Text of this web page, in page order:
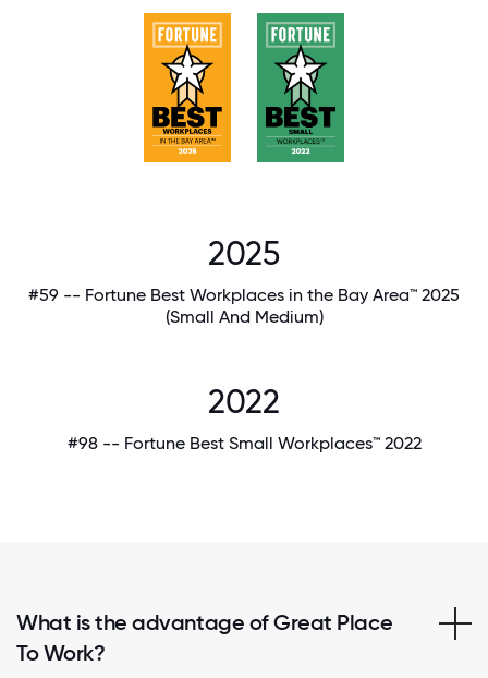
2025
#59 -- Fortune Best Workplaces in the Bay Area™ 2025
(Small And Medium)
2022
#98 -- Fortune Best Small Workplaces™ 2022
What is the advantage of Great Place
To Work?